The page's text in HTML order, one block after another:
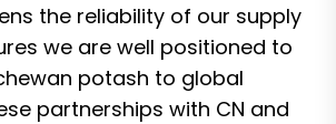
the reliability of our supply
we are well positioned to
potash to global
partnerships with CN and